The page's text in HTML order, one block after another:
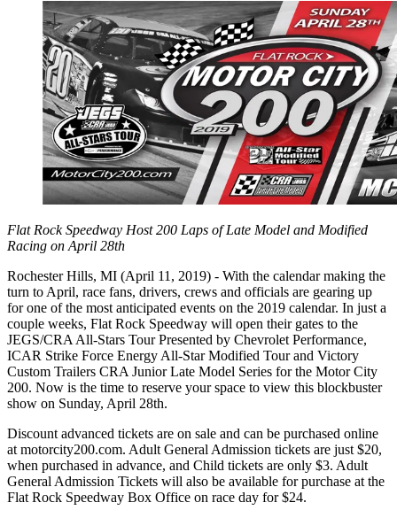
Flat Rock Speedway Host 200 Laps of Late Model and Modified
Racing on April 28th
Rochester Hills, MI (April 11, 2019) - With the calendar making the
turn to April, race fans, drivers, crews and officials are gearing up
for one of the most anticipated events on the 2019 calendar. In just a
couple weeks, Flat Rock Speedway will open their gates to the
JEGS/CRA All-Stars Tour Presented by Chevrolet Performance,
ICAR Strike Force Energy All-Star Modified Tour and Victory
Custom Trailers CRA Junior Late Model Series for the Motor City
200. Now is the time to reserve your space to view this blockbuster
show on Sunday, April 28th.
Discount advanced tickets are on sale and can be purchased online
at motorcity200.com. Adult General Admission tickets are just $20,
when purchased in advance, and Child tickets are only $3. Adult
General Admission Tickets will also be available for purchase at the
Flat Rock Speedway Box Office on race day for $24.